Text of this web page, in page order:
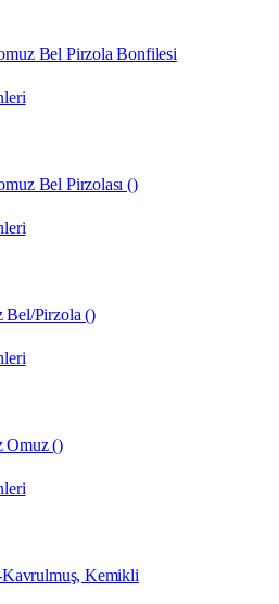
Bel Pirzola Bonfilesi
Bel Pirzolası ()
Bel/Pirzola ()
Omuz ()
Kemikli